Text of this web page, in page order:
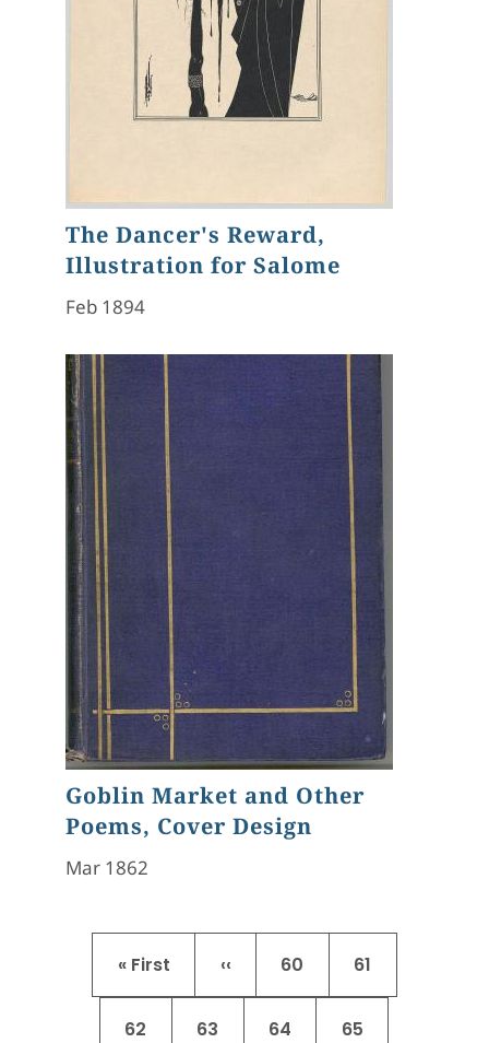
The Dancer's Reward,
Illustration for Salome
Feb 1894
Goblin Market and Other
Poems, Cover Design
Mar 1862
Pagination
First page
« First Previous page
‹‹ Page
60 Page
61
Page
62 Page
63 Page
64 Page
65